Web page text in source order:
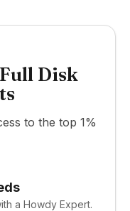
Disk
to the top 1%
a Howdy Expert.